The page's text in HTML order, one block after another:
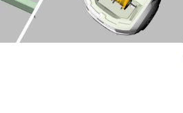
Anmelden